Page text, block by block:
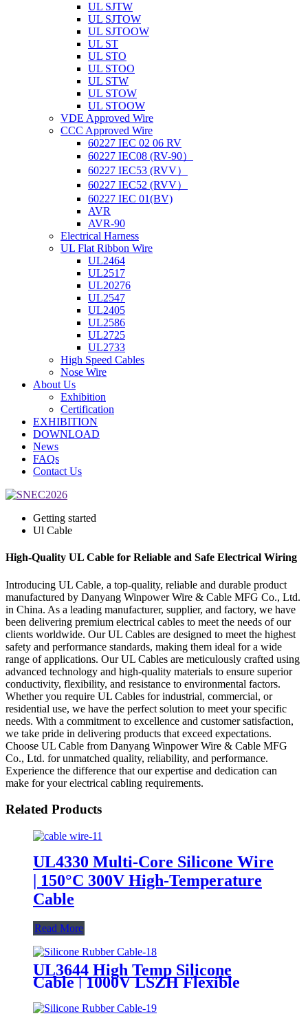
UL SJTW
UL SJTOW
UL SJTOOW
UL ST
UL STO
UL STOO
UL STW
UL STOW
UL STOOW
VDE Approved Wire
CCC Approved Wire
60227 IEC 02 06 RV
60227 IEC08 (RV-90）
60227 IEC53 (RVV）
60227 IEC52 (RVV）
60227 IEC 01(BV)
AVR
AVR-90
Electrical Harness
UL Flat Ribbon Wire
UL2464
UL2517
UL20276
UL2547
UL2405
UL2586
UL2725
UL2733
High Speed Cables
Nose Wire
About Us
Exhibition
Certification
EXHIBITION
DOWNLOAD
News
FAQs
Contact Us
Getting started
Ul Cable
High-Quality UL Cable for Reliable and Safe Electrical Wiring
Introducing UL Cable, a top-quality, reliable and durable product
manufactured by Danyang Winpower Wire & Cable MFG Co., Ltd.
in China. As a leading manufacturer, supplier, and factory, we have
been delivering premium electrical cables to meet the needs of our
clients worldwide. Our UL Cables are designed to meet the highest
safety and performance standards, making them ideal for a wide
range of applications. Our UL Cables are meticulously crafted using
advanced technology and high-quality materials to ensure superior
conductivity, flexibility, and resistance to environmental factors.
Whether you require UL Cables for industrial, commercial, or
residential use, we have the perfect solution to meet your specific
needs. With a commitment to excellence and customer satisfaction,
we take pride in delivering products that exceed expectations.
Choose UL Cable from Danyang Winpower Wire & Cable MFG
Co., Ltd. for unmatched quality, reliability, and performance.
Experience the difference that our expertise and dedication can
make for your electrical cabling requirements.
Related Products
UL4330 Multi-Core Silicone Wire
| 150°C 300V High-Temperature
Cable
Read More
UL3644 High Temp Silicone
Cable | 1000V LSZH Flexible
Tinned Copper Wire